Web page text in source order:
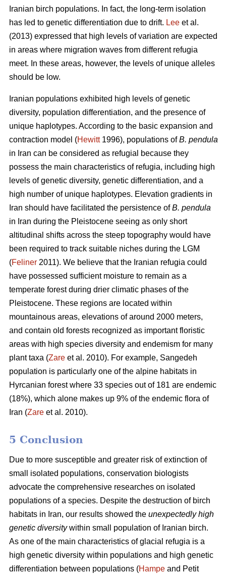
Iranian birch populations. In fact, the long-term isolation
has led to genetic differentiation due to drift. Lee et al.
(2013) expressed that high levels of variation are expected
in areas where migration waves from different refugia
meet. In these areas, however, the levels of unique alleles
should be low.
Iranian populations exhibited high levels of genetic
diversity, population differentiation, and the presence of
unique haplotypes. According to the basic expansion and
contraction model (Hewitt1996), populations ofB. pendula
in Iran can be considered as refugial because they
possess the main characteristics of refugia, including high
levels of genetic diversity, genetic differentiation, and a
high number of unique haplotypes. Elevation gradients in
Iran should have facilitated the persistence ofB. pendula
in Iran during the Pleistocene seeing as only short
altitudinal shifts across the steep topography would have
been required to track suitable niches during the LGM
(Feliner 2011). We believe that the Iranian refugia could
have possessed sufficient moisture to remain as a
temperate forest during drier climatic phases of the
Pleistocene. These regions are located within
mountainous areas, elevations of around 2000 meters,
and contain old forests recognized as important floristic
areas with high species diversity and endemism for many
plant taxa (Zare et al. 2010). For example, Sangedeh
population is particularly one of the alpine habitats in
Hyrcanian forest where 33 species out of 181 are endemic
(18%), which alone makes up 9% of the endemic flora of
Iran (Zare et al. 2010).
5 Conclusion
Due to more susceptible and greater risk of extinction of
small isolated populations, conservation biologists
advocate the comprehensive researches on isolated
populations of a species. Despite the destruction of birch
habitats in Iran, our results showed the unexpectedly high
genetic diversitywithin small population of Iranian birch.
As one of the main characteristics of glacial refugia is a
high genetic diversity within populations and high genetic
differentiation between populations (Hampe and Petit